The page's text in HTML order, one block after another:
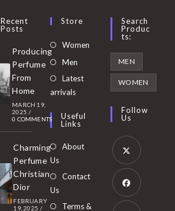
Recent
Posts
Producing
Perfume
From
Home
MARCH 19,
2025 /
0 COMMENTS
Charming
Perfume
Christian
Dior
FEBRUARY
19, 2025 /
Store
Women Opens
Men
in
tab
Latest
arrivals
Useful
Links
About
Us
Contact
Us
Terms &
Search
Produc
Ts:
MEN
WOMEN
Follow
Us
Opens
in
Opens